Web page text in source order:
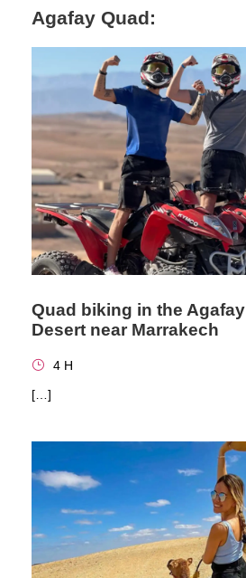
Agafay Quad:
Quad biking in the Agafay
Desert near Marrakech
4 H
[…]